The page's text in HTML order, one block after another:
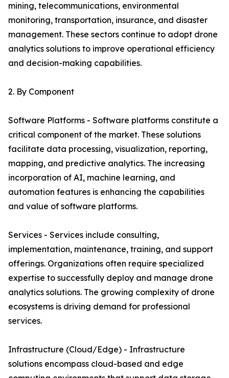
mining, telecommunications, environmental
monitoring, transportation, insurance, and disaster
management. These sectors continue to adopt drone
analytics solutions to improve operational efficiency
and decision-making capabilities.
2. By Component
Software Platforms - Software platforms constitute a
critical component of the market. These solutions
facilitate data processing, visualization, reporting,
mapping, and predictive analytics. The increasing
incorporation of AI, machine learning, and
automation features is enhancing the capabilities
and value of software platforms.
Services - Services include consulting,
implementation, maintenance, training, and support
offerings. Organizations often require specialized
expertise to successfully deploy and manage drone
analytics solutions. The growing complexity of drone
ecosystems is driving demand for professional
services.
Infrastructure (Cloud/Edge) - Infrastructure
solutions encompass cloud-based and edge